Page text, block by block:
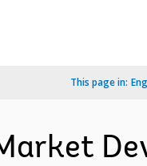
This page in: